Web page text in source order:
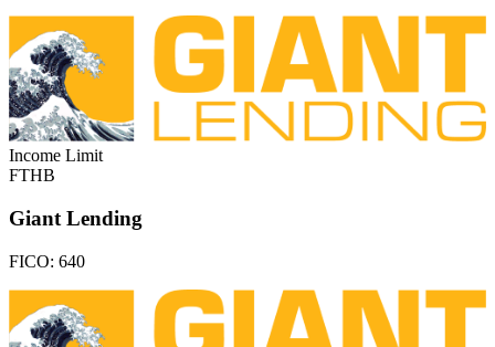
Income Limit
FTHB
Giant Lending
FICO: 640